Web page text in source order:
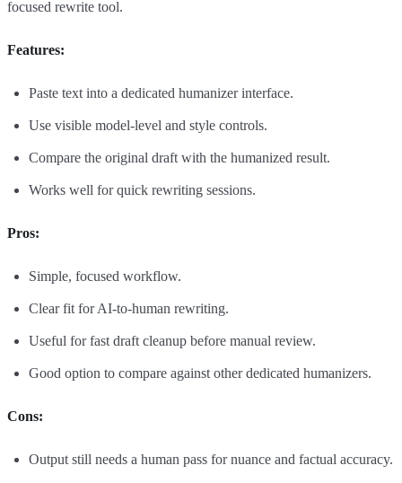
focused rewrite tool.
Features:
Paste text into a dedicated humanizer interface.
Use visible model-level and style controls.
Compare the original draft with the humanized result.
Works well for quick rewriting sessions.
Pros:
Simple, focused workflow.
Clear fit for AI-to-human rewriting.
Useful for fast draft cleanup before manual review.
Good option to compare against other dedicated humanizers.
Cons:
Output still needs a human pass for nuance and factual accuracy.